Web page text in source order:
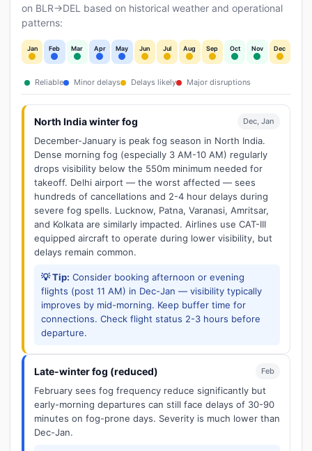
on BLR→DEL based on historical weather and operational
patterns:
Jan Feb Mar Apr May Jun Jul Aug Sep Oct Nov Dec
Reliable Minor delays Delays likely Major disruptions
North India winter fog Dec, Jan
December-January is peak fog season in North India.
Dense morning fog (especially 3 AM-10 AM) regularly
drops visibility below the 550m minimum needed for
takeoff. Delhi airport — the worst affected — sees
hundreds of cancellations and 2-4 hour delays during
severe fog spells. Lucknow, Patna, Varanasi, Amritsar,
and Kolkata are similarly impacted. Airlines use CAT-III
equipped aircraft to operate during lower visibility, but
delays remain common.
💡 Tip: Consider booking afternoon or evening
flights (post 11 AM) in Dec-Jan — visibility typically
improves by mid-morning. Keep buffer time for
connections. Check flight status 2-3 hours before
departure.
Late-winter fog (reduced) Feb
February sees fog frequency reduce significantly but
early-morning departures can still face delays of 30-90
minutes on fog-prone days. Severity is much lower than
Dec-Jan.